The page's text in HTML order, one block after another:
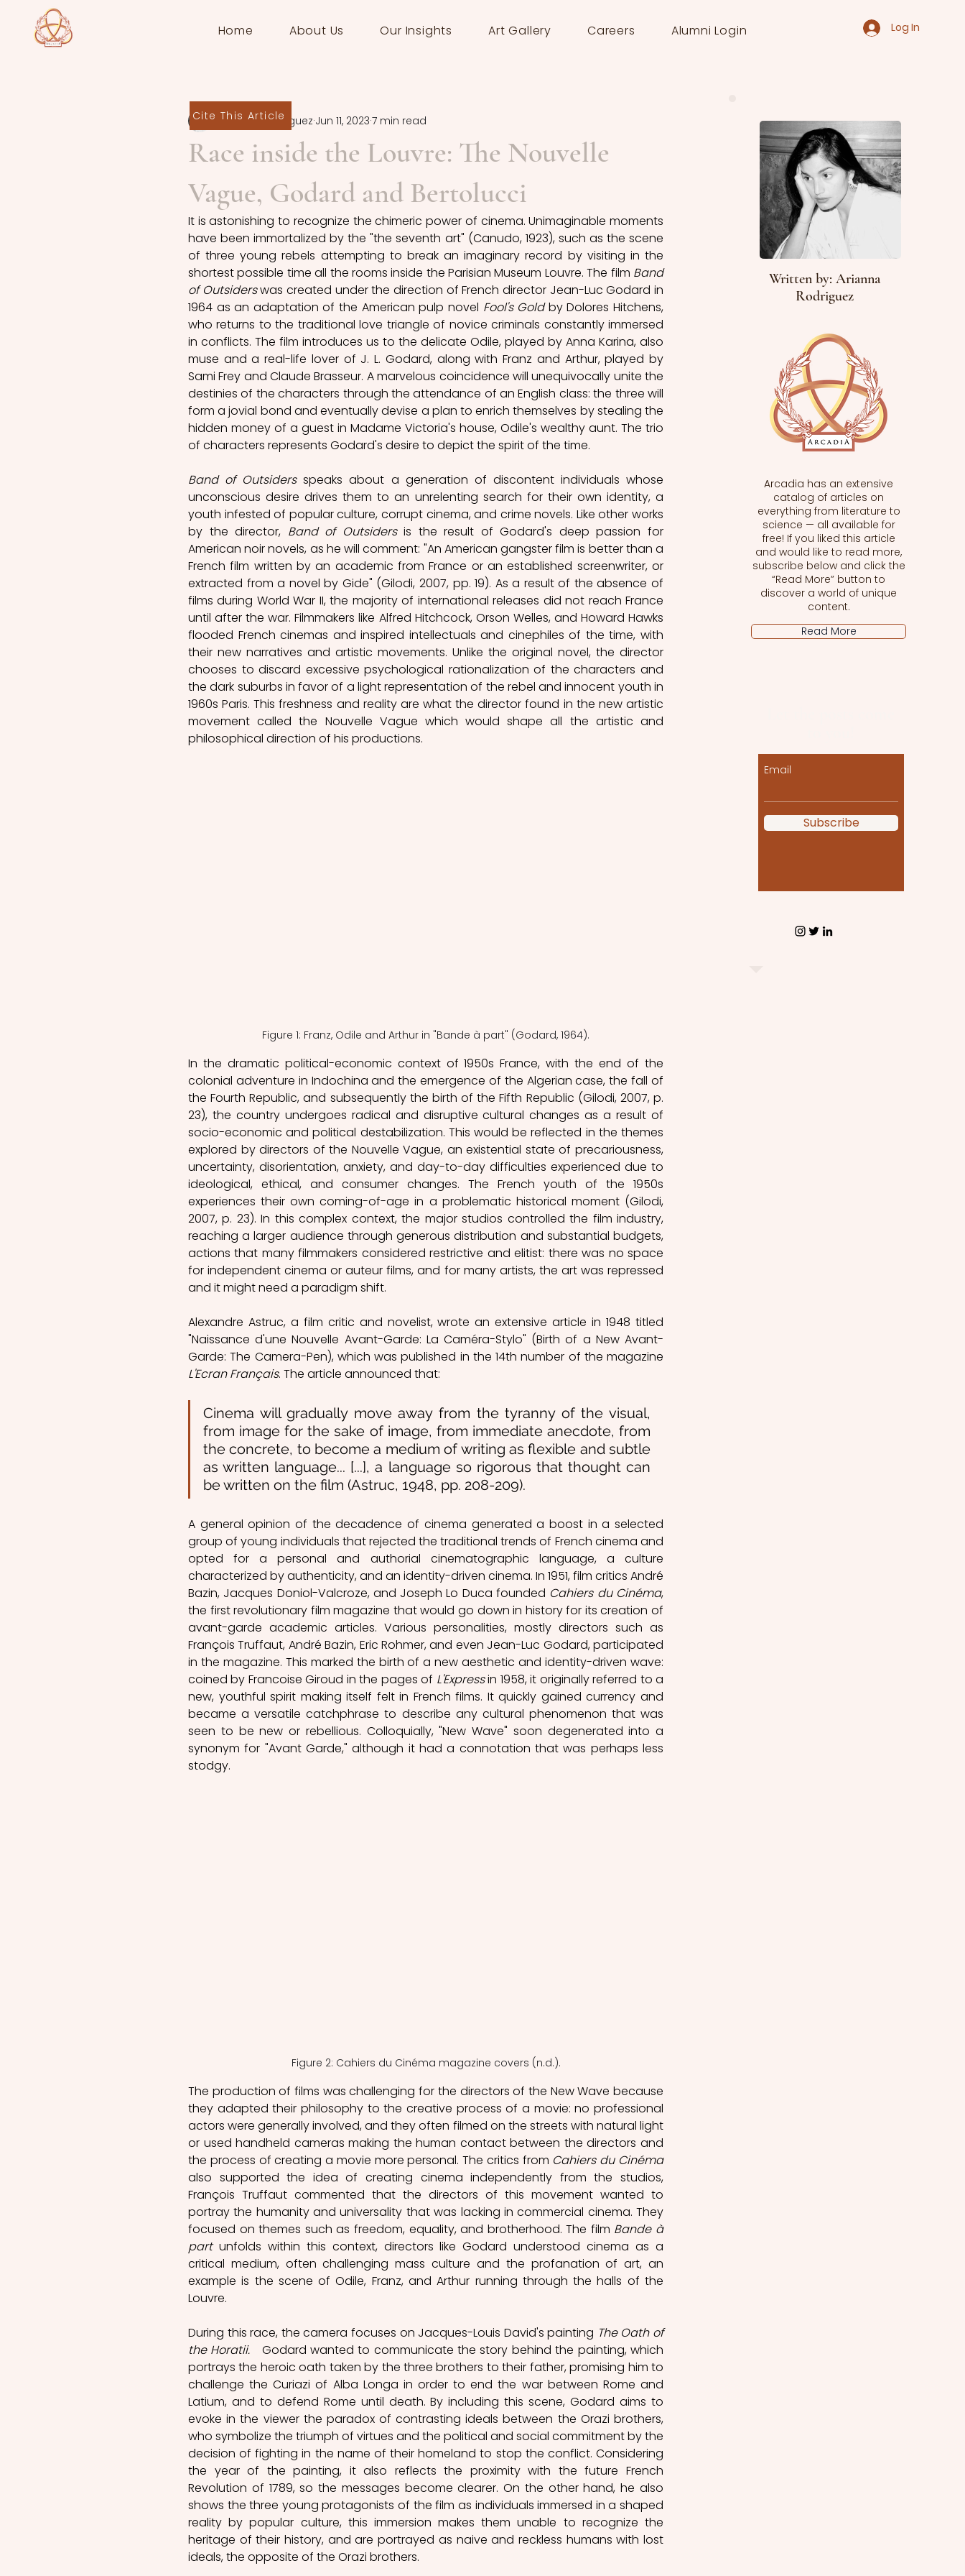
Home About Us Our Insights Art Gallery Careers Alumni Login Log In
Race inside the Louvre: The Nouvelle
Vague, Godard and Bertolucci
Arianna Rodriguez Jun 11, 2023 7 min read
It is astonishing to recognize the chimeric power of cinema. Unimaginable moments
have been immortalized by the "the seventh art" (Canudo, 1923), such as the scene
of three young rebels attempting to break an imaginary record by visiting in the
shortest possible time all the rooms inside the Parisian Museum Louvre. The film Band
of Outsiders was created under the direction of French director Jean-Luc Godard in
1964 as an adaptation of the American pulp novel Fool's Gold by Dolores Hitchens,
who returns to the traditional love triangle of novice criminals constantly immersed
in conflicts. The film introduces us to the delicate Odile, played by Anna Karina, also
muse and a real-life lover of J. L. Godard, along with Franz and Arthur, played by
Sami Frey and Claude Brasseur. A marvelous coincidence will unequivocally unite the
destinies of the characters through the attendance of an English class: the three will
form a jovial bond and eventually devise a plan to enrich themselves by stealing the
hidden money of a guest in Madame Victoria's house, Odile's wealthy aunt. The trio
of characters represents Godard's desire to depict the spirit of the time.
Band of Outsiders speaks about a generation of discontent individuals whose
unconscious desire drives them to an unrelenting search for their own identity, a
youth infested of popular culture, corrupt cinema, and crime novels. Like other works
by the director, Band of Outsiders is the result of Godard's deep passion for
American noir novels, as he will comment: "An American gangster film is better than a
French film written by an academic from France or an established screenwriter, or
extracted from a novel by Gide" (Gilodi, 2007, pp. 19). As a result of the absence of
films during World War II, the majority of international releases did not reach France
until after the war. Filmmakers like Alfred Hitchcock, Orson Welles, and Howard Hawks
flooded French cinemas and inspired intellectuals and cinephiles of the time, with
their new narratives and artistic movements. Unlike the original novel, the director
chooses to discard excessive psychological rationalization of the characters and
the dark suburbs in favor of a light representation of the rebel and innocent youth in
1960s Paris. This freshness and reality are what the director found in the new artistic
movement called the Nouvelle Vague which would shape all the artistic and
philosophical direction of his productions.
Figure 1: Franz, Odile and Arthur in "Bande à part" (Godard, 1964).
In the dramatic political-economic context of 1950s France, with the end of the
colonial adventure in Indochina and the emergence of the Algerian case, the fall of
the Fourth Republic, and subsequently the birth of the Fifth Republic (Gilodi, 2007, p.
23), the country undergoes radical and disruptive cultural changes as a result of
socio-economic and political destabilization. This would be reflected in the themes
explored by directors of the Nouvelle Vague, an existential state of precariousness,
uncertainty, disorientation, anxiety, and day-to-day difficulties experienced due to
ideological, ethical, and consumer changes. The French youth of the 1950s
experiences their own coming-of-age in a problematic historical moment (Gilodi,
2007, p. 23). In this complex context, the major studios controlled the film industry,
reaching a larger audience through generous distribution and substantial budgets,
actions that many filmmakers considered restrictive and elitist: there was no space
for independent cinema or auteur films, and for many artists, the art was repressed
and it might need a paradigm shift.
Alexandre Astruc, a film critic and novelist, wrote an extensive article in 1948 titled
"Naissance d'une Nouvelle Avant-Garde: La Caméra-Stylo" (Birth of a New Avant-
L'Ecran Français. The article announced that:
Cinema will gradually move away from the tyranny of the visual,
from image for the sake of image, from immediate anecdote, from
the concrete, to become a medium of writing as flexible and subtle
as written language... [...], a language so rigorous that thought can
be written on the film (Astruc, 1948, pp. 208-209).
A general opinion of the decadence of cinema generated a boost in a selected
group of young individuals that rejected the traditional trends of French cinema and
opted for a personal and authorial cinematographic language, a culture
characterized by authenticity, and an identity-driven cinema. In 1951, film critics André
Bazin, Jacques Doniol-Valcroze, and Joseph Lo Duca founded Cahiers du Cinéma,
the first revolutionary film magazine that would go down in history for its creation of
avant-garde academic articles. Various personalities, mostly directors such as
François Truffaut, André Bazin, Eric Rohmer, and even Jean-Luc Godard, participated
in the magazine. This marked the birth of a new aesthetic and identity-driven wave:
coined by Francoise Giroud in the pages of L'Express in 1958, it originally referred to a
new, youthful spirit making itself felt in French films. It quickly gained currency and
became a versatile catchphrase to describe any cultural phenomenon that was
seen to be new or rebellious. Colloquially, "New Wave" soon degenerated into a
synonym for "Avant Garde," although it had a connotation that was perhaps less
stodgy.
Figure 2: Cahiers du Cinéma magazine covers (n.d.).
The production of films was challenging for the directors of the New Wave because
they adapted their philosophy to the creative process of a movie: no professional
actors were generally involved, and they often filmed on the streets with natural light
or used handheld cameras making the human contact between the directors and
the process of creating a movie more personal. The critics from Cahiers du Cinéma
also supported the idea of creating cinema independently from the studios,
François Truffaut commented that the directors of this movement wanted to
portray the humanity and universality that was lacking in commercial cinema. They
focused on themes such as freedom, equality, and brotherhood. The film Bande à
part unfolds within this context, directors like Godard understood cinema as a
critical medium, often challenging mass culture and the profanation of art, an
example is the scene of Odile, Franz, and Arthur running through the halls of the
Louvre.
During this race, the camera focuses on Jacques-Louis David's painting The Oath of
the Horatii.
  Godard wanted to communicate the story behind the painting, which
portrays the heroic oath taken by the three brothers to their father, promising him to
challenge the Curiazi of Alba Longa in order to end the war between Rome and
Latium, and to defend Rome until death. By including this scene, Godard aims to
evoke in the viewer the paradox of contrasting ideals between the Orazi brothers,
who symbolize the triumph of virtues and the political and social commitment by the
decision of fighting in the name of their homeland to stop the conflict. Considering
the year of the painting, it also reflects the proximity with the future French
Revolution of 1789, so the messages become clearer. On the other hand, he also
shows the three young protagonists of the film as individuals immersed in a shaped
reality by popular culture, this immersion makes them unable to recognize the
heritage of their history, and are portrayed as naive and reckless humans with lost
ideals, the opposite of the Orazi brothers.
Cite This Article
Written by: Arianna
Rodriguez
Arcadia has an extensive
catalog of articles on
everything from literature to
science — all available for
free! If you liked this article
and would like to read more,
subscribe below and click the
“Read More” button to
discover a world of unique
content.
Read More
Email
Subscribe